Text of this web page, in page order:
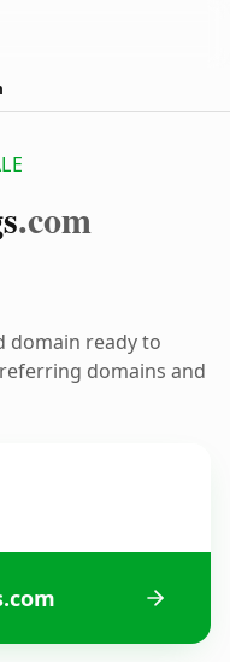
.com
domain ready to
domains and